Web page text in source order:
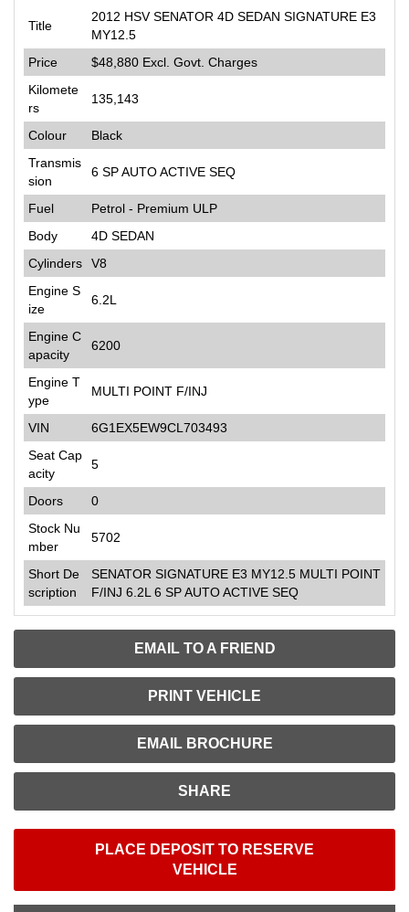
EMAIL TO A FRIEND
PRINT VEHICLE
EMAIL BROCHURE
SHARE
Title
2012 HSV SENATOR 4D SEDAN SIGNATURE E3
MY12.5
Price
$48,880 Excl. Govt. Charges
Kilomete
rs
135,143
Colour
Black
Transmis
sion
6 SP AUTO ACTIVE SEQ
Fuel
Petrol - Premium ULP
Body
4D SEDAN
Cylinders
V8
Engine S
ize
6.2L
Engine C
apacity
6200
Engine T
ype
MULTI POINT F/INJ
VIN
6G1EX5EW9CL703493
Seat Cap
acity
5
Doors
0
Stock Nu
mber
5702
Short De
scription
SENATOR SIGNATURE E3 MY12.5 MULTI POINT
F/INJ 6.2L 6 SP AUTO ACTIVE SEQ
PLACE DEPOSIT TO RESERVE
VEHICLE